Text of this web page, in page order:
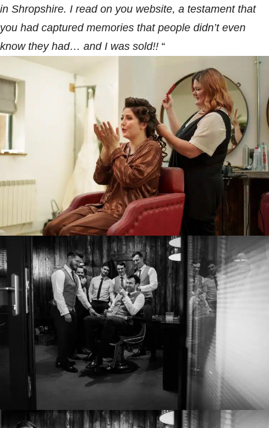
in Shropshire. I read on you website, a testament that
you had captured memories that people didn’t even
know they had… and I was sold!! “